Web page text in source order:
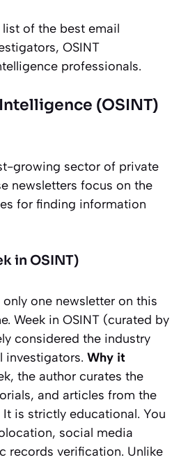
of the best email
OSINT
professionals.
(OSINT)
growing sector of private
newsletters focus on the
for finding information
in OSINT)
one newsletter on this
Week in OSINT (curated by
considered the industry
investigators. Why it
the author curates the
and articles from the
It is strictly educational. You
social media
records verification. Unlike